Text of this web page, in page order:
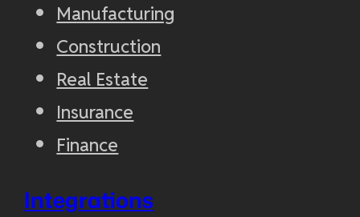
Manufacturing
Construction
Real Estate
Insurance
Finance
Integrations